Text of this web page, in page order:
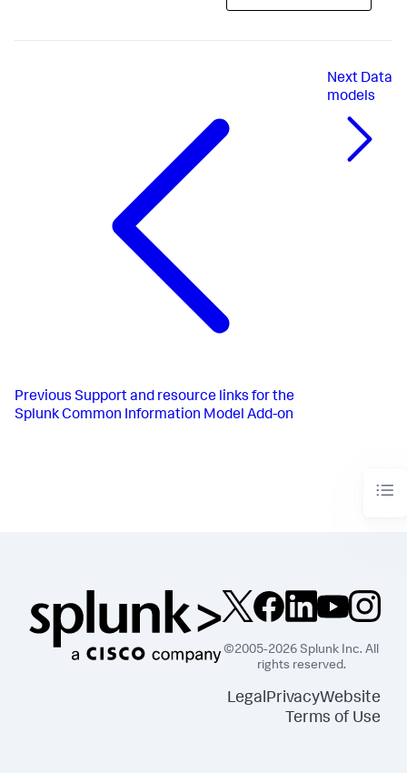
Previous Support and resource links for the
Splunk Common Information Model Add-on
Next Data
models
©2005-2026 Splunk Inc. All
rights reserved.
LegalPrivacyWebsite
Terms of Use